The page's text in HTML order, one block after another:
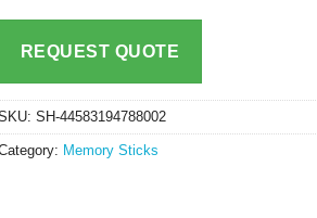
REQUEST QUOTE
SH-44583194788002
Memory Sticks